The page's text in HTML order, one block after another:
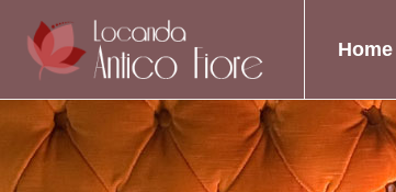
Home